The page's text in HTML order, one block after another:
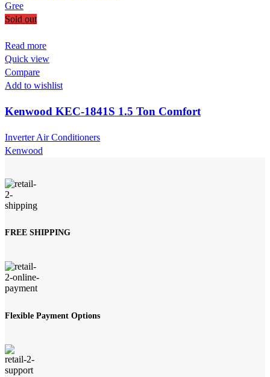
Gree
Sold out
Read more
Quick view
Compare
Add to wishlist
Kenwood KEC-1841S 1.5 Ton Comfort
Inverter Air Conditioners
Kenwood
FREE SHIPPING
Flexible Payment Options